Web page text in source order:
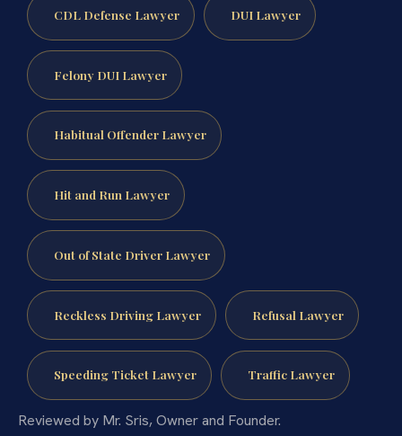
CDL Defense Lawyer DUI Lawyer
Felony DUI Lawyer
Habitual Offender Lawyer
Hit and Run Lawyer
Out of State Driver Lawyer
Reckless Driving Lawyer Refusal Lawyer
Speeding Ticket Lawyer Traffic Lawyer
Reviewed by Mr. Sris, Owner and Founder.